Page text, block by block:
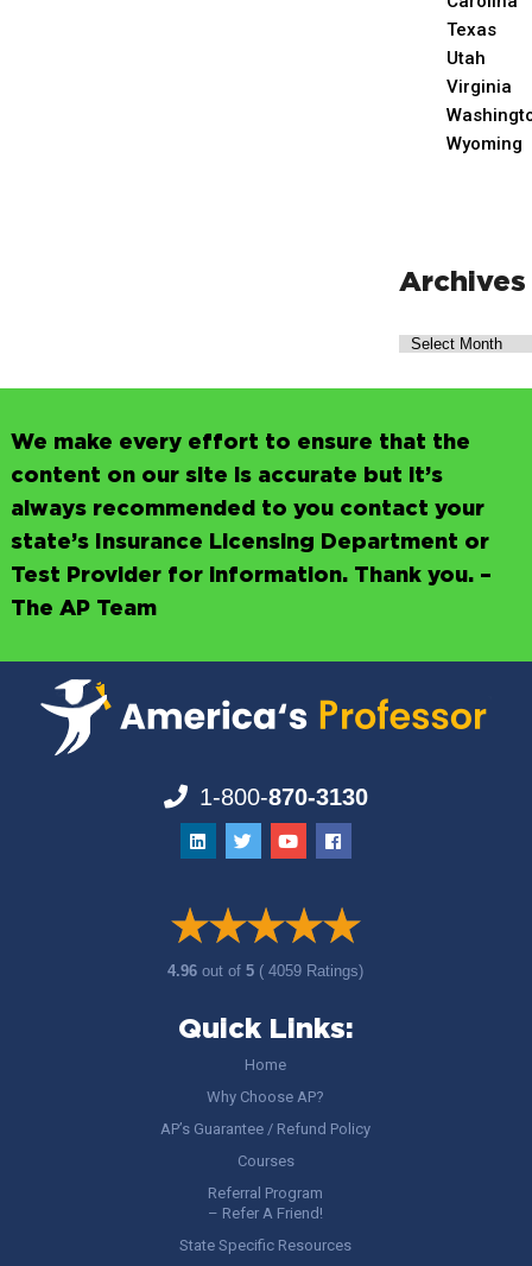
Texas
Utah
Virginia
Wyoming
Archives
We make every effort to ensure that the
content on our site is accurate but it’s
always recommended to you contact your
state’s Insurance Licensing Department or
Test Provider for information. Thank you. –
The AP Team
1-800-870-3130
4.96out of5 ( 4059 Ratings)
Quick Links:
Home
Why Choose AP?
AP’s Guarantee / Refund Policy
Courses
Referral Program
– Refer A Friend!
State Specific Resources